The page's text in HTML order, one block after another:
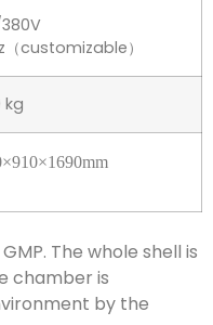
（customizable）
kg
×910×1690mm
The whole shell is
chamber is
by the